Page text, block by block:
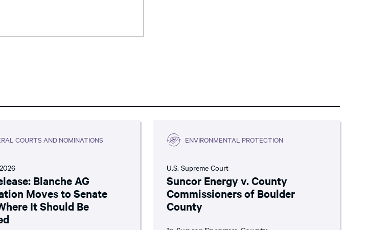
COURTS AND NOMINATIONS
Blanche AG
Moves to Senate
It Should Be
ENVIRONMENTAL PROTECTION
U.S. Supreme Court
Suncor Energy v. County
Commissioners of Boulder
County